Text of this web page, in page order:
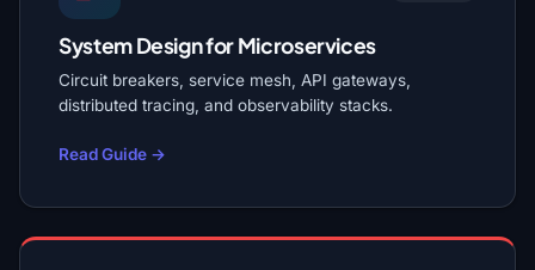
System Design for Microservices
Circuit breakers, service mesh, API gateways,
distributed tracing, and observability stacks.
Read Guide →